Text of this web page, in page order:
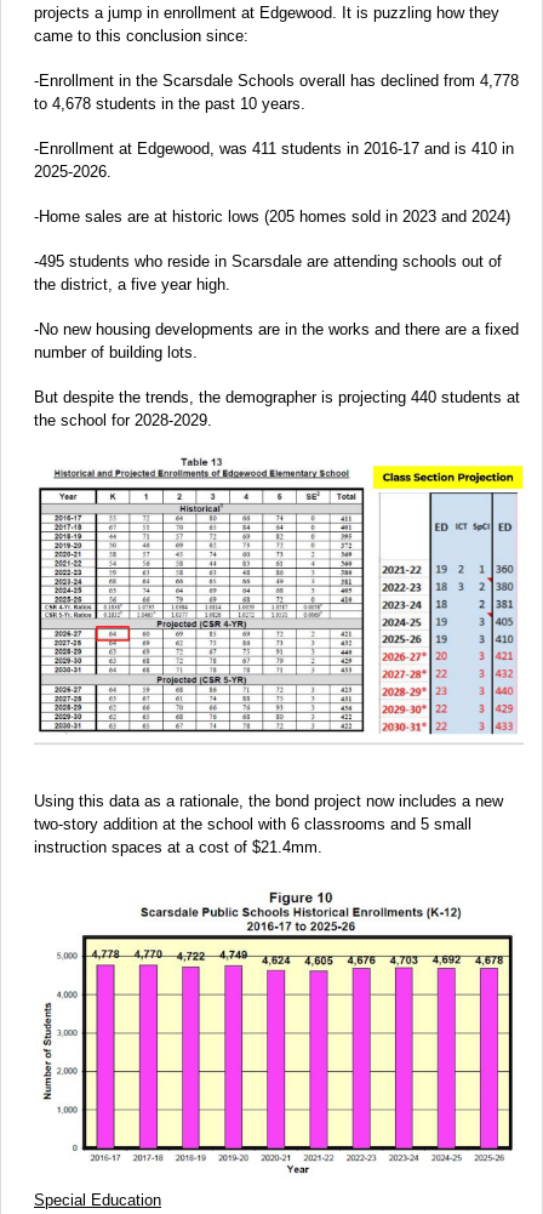
projects a jump in enrollment at Edgewood. It is puzzling how they
came to this conclusion since:
-Enrollment in the Scarsdale Schools overall has declined from 4,778
to 4,678 students in the past 10 years.
-Enrollment at Edgewood, was 411 students in 2016-17 and is 410 in
2025-2026.
-Home sales are at historic lows (205 homes sold in 2023 and 2024)
-495 students who reside in Scarsdale are attending schools out of
the district, a five year high.
-No new housing developments are in the works and there are a fixed
number of building lots.
But despite the trends, the demographer is projecting 440 students at
the school for 2028-2029.
Using this data as a rationale, the bond project now includes a new
two-story addition at the school with 6 classrooms and 5 small
instruction spaces at a cost of $21.4mm.
Special Education